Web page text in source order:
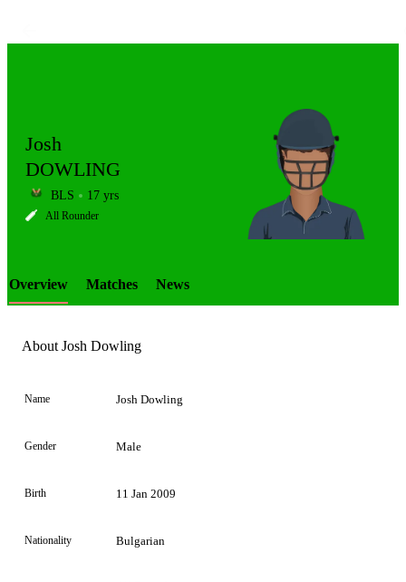
LCP
Element
Josh
DOWLING
BLS 17 yrs
All Rounder
Overview Matches News
About Josh Dowling
Name Josh Dowling
Gender Male
Birth 11 Jan 2009
Nationality Bulgarian